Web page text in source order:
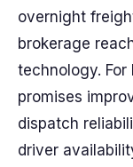
overnight
brokerage
technology.
promises
dispatch
driver